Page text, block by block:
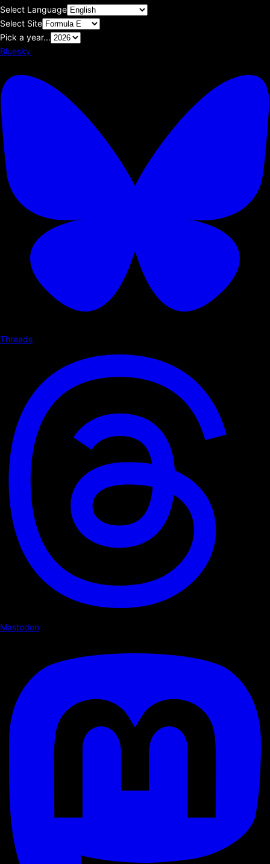
Select Language
Select Site
Pick a year...
Bluesky
Threads
Mastodon